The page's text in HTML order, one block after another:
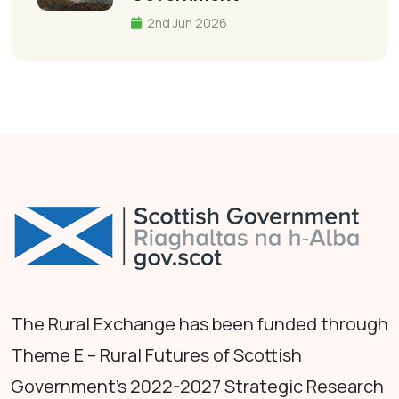
2nd Jun 2026
The Rural Exchange has been funded through
Theme E – Rural Futures of Scottish
Government's 2022-2027 Strategic Research